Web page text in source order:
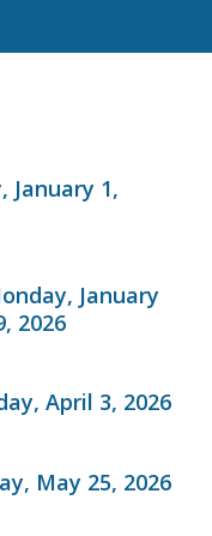
January 1,
January
2026
April 3, 2026
May 25, 2026